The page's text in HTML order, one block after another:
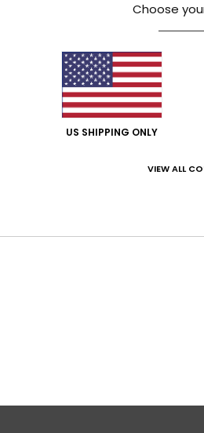
Choose
US SHIPPING ONLY
VIEW ALL